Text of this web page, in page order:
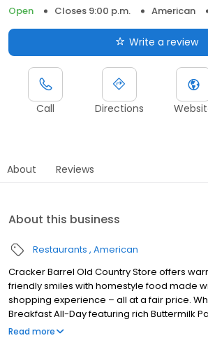
Open
Closes 9:00 p.m. American
Write a review
Call Directions
About Reviews
About this business
Restaurants American
Cracker Barrel Old Country Store offers
friendly smiles with homestyle food made
shopping experience – all at a fair price.
Breakfast All-Day featuring rich Buttermilk
dinner specials like juicy Fried Chicken or
Read more